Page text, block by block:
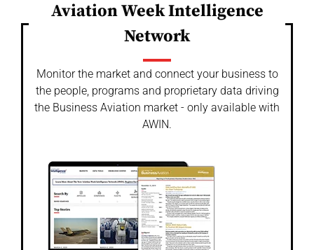
Aviation Week Intelligence
Network
Monitor the market and connect your business to
the people, programs and proprietary data driving
the Business Aviation market - only available with
AWIN.